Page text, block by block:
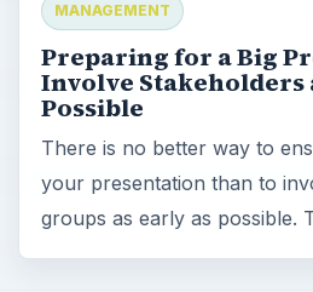
MANAGEMENT
Preparing for a Big
Involve Stakeholders
Possible
There is no better way to
your presentation than to
groups as early as possible.